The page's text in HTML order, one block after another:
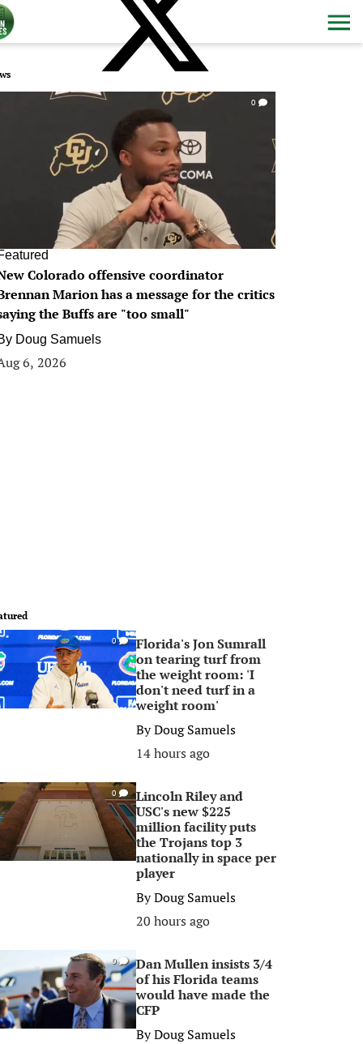
0
Colorado offensive coordinator
Marion has a message for the critics
the Buffs are "too small"
Doug Samuels
6, 2026
0
Florida's Jon Sumrall
on tearing turf from
the weight room: 'I
don't need turf in a
weight room'
ByDoug Samuels
14 hours ago
0
Lincoln Riley and
USC's new $225
million facility puts
the Trojans top 3
nationally in space per
player
ByDoug Samuels
20 hours ago
0
Dan Mullen insists 3/4
of his Florida teams
would have made the
CFP
ByDoug Samuels